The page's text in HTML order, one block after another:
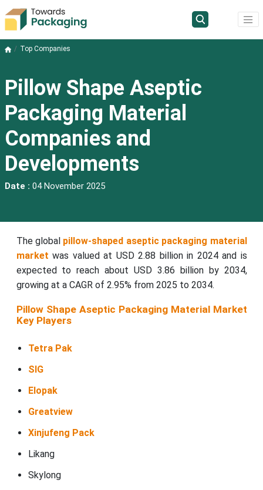
Top Companies
Pillow Shape Aseptic
Packaging Material
Companies and
Developments
Date : 04 November 2025
The global pillow-shaped aseptic packaging material
market was valued at USD 2.88 billion in 2024 and is
expected to reach about USD 3.86 billion by 2034,
growing at a CAGR of 2.95% from 2025 to 2034.
Pillow Shape Aseptic Packaging Material Market
Key Players
Tetra Pak
SIG
Elopak
Greatview
Xinjufeng Pack
Likang
Skylong